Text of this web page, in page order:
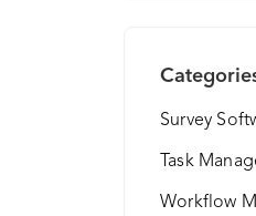
Survey
Task
Workflow